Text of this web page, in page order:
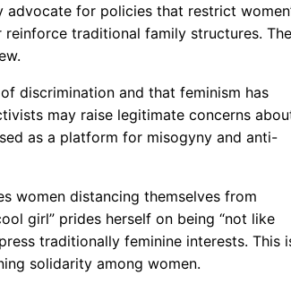
for policies that restrict
traditional family structures.
discrimination and that feminism has
may raise legitimate concerns
as a platform for misogyny and anti-
women distancing themselves from
girl” prides herself on being “not like
traditionally feminine interests. This
solidarity among women.